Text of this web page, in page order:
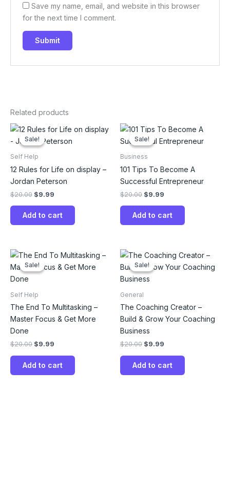
Save my name, email, and website in this browser
for the next time I comment.
Related products
Sale!
Sale!
Self Help
12 Rules for Life on display –
Jordan Peterson
$20.00
Original
was:
$9.99
Current
is:
Add to cart
Sale!
Sale!
Business
101 Tips To Become A
Successful Entrepreneur
$20.00
Original
price
was:
$9.99
Current
is:
Add to cart
Sale!
Sale!
Self Help
The End To Multitasking –
Master Focus & Get More
Done
$20.00
Original
price
was:
$9.99
Current
is:
Add to cart
Sale!
Sale!
General
The Coaching Creator –
Build & Grow Your Coaching
Business
$20.00
Original
price
was:
$20.00.
$9.99
Current
price
is:
Add to cart